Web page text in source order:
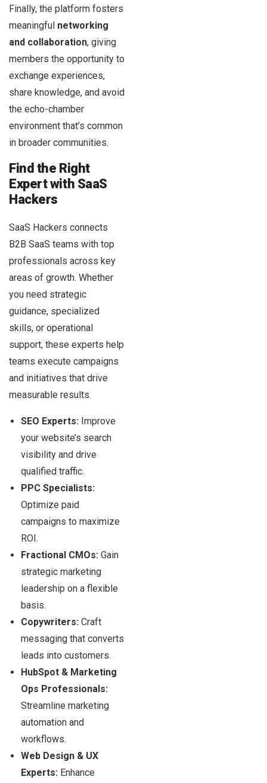
Finally, the platform fosters
meaningful networking
and collaboration, giving
members the opportunity to
exchange experiences,
share knowledge, and avoid
the echo-chamber
environment that’s common
in broader communities.
Find the Right
Expert with SaaS
Hackers
SaaS Hackers connects
B2B SaaS teams with top
professionals across key
areas of growth. Whether
you need strategic
guidance, specialized
skills, or operational
support, these experts help
teams execute campaigns
and initiatives that drive
measurable results.
SEO Experts: Improve
your website’s search
visibility and drive
qualified traffic.
PPC Specialists:
Optimize paid
campaigns to maximize
ROI.
Fractional CMOs: Gain
strategic marketing
leadership on a flexible
basis.
Copywriters: Craft
messaging that converts
leads into customers.
HubSpot & Marketing
Ops Professionals:
Streamline marketing
automation and
workflows.
Web Design & UX
Experts: Enhance